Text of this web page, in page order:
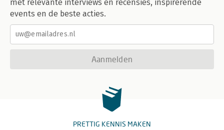
met relevante interviews en recensies, inspirerende
events en de beste acties.
Aanmelden
PRETTIG KENNIS MAKEN